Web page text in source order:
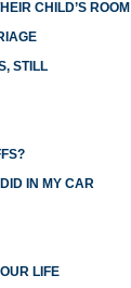
CHILD’S ROOM
STILL
IN MY CAR
LIFE